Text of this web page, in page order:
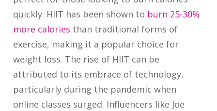
quickly. HIIT has been shown to burn 25-30%
more calories than traditional forms of
exercise, making it a popular choice for
weight loss. The rise of HIIT can be
attributed to its embrace of technology,
particularly during the pandemic when
online classes surged. Influencers like Joe